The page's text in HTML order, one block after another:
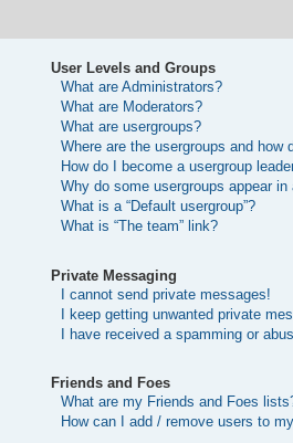
User Levels and Groups
What are Administrators?
What are Moderators?
What are usergroups?
Where are the usergroups and how
How do I become a usergroup
Why do some usergroups appear in
What is a “Default usergroup”?
What is “The team” link?
Private Messaging
I cannot send private messages!
I keep getting unwanted private
I have received a spamming or
Friends and Foes
What are my Friends and Foes
How can I add / remove users to